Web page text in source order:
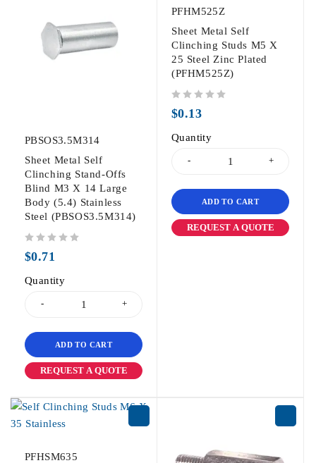
PBSOS3.5M314
Sheet Metal Self
Clinching Stand-Offs
Blind M3 X 14 Large
Body (5.4) Stainless
Steel (PBSOS3.5M314)
$0.71
Quantity
ADD TO CART
REQUEST A QUOTE
PFHM525Z
Sheet Metal Self
Clinching Studs M5 X
25 Steel Zinc Plated
(PFHM525Z)
$0.13
Quantity
ADD TO CART
REQUEST A QUOTE
PFHSM635